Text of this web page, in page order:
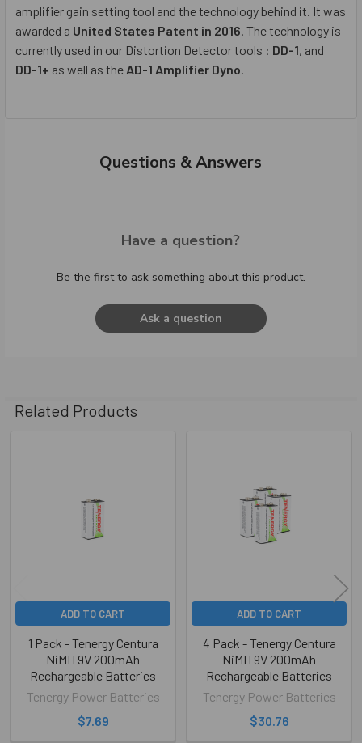
amplifier gain setting tool and the technology behind it. It was
awarded a United States Patent in 2016. The technology is
currently used in our Distortion Detector tools : DD-1, and
DD-1+ as well as the AD-1 Amplifier Dyno.
Questions & Answers
Have a question?
Be the first to ask something about this product.
Ask a question
Related Products
Products
ADD TO CART
1 Pack - Tenergy Centura
NiMH 9V 200mAh
Rechargeable Batteries
Tenergy Power Batteries
$7.69
ADD TO CART
4 Pack - Tenergy Centura
NiMH 9V 200mAh
Rechargeable Batteries
Tenergy Power Batteries
$30.76